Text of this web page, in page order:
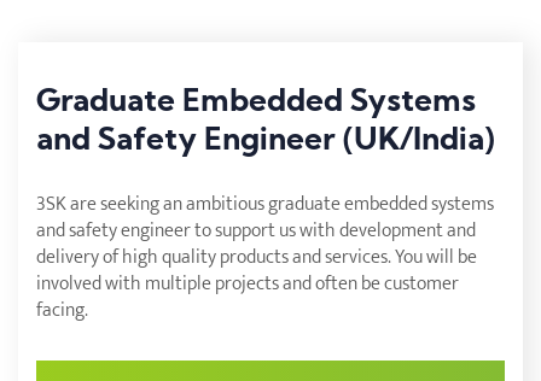
Graduate Embedded Systems
and Safety Engineer (UK/India)
3SK are seeking an ambitious graduate embedded systems
and safety engineer to support us with development and
delivery of high quality products and services. You will be
involved with multiple projects and often be customer
facing.